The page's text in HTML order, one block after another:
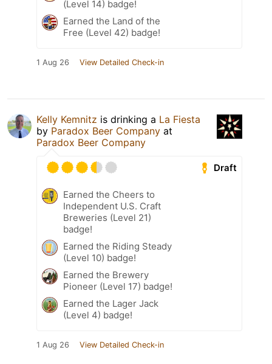
(Level 14) badge!
Earned the Land of the
Free (Level 42) badge!
1 Aug 26 View Detailed Check-in
Kelly Kemnitz is drinking a La Fiesta
by Paradox Beer Company at
Paradox Beer Company
Draft
Earned the Cheers to
Independent U.S. Craft
Breweries (Level 21)
badge!
Earned the Riding Steady
(Level 10) badge!
Earned the Brewery
Pioneer (Level 17) badge!
Earned the Lager Jack
(Level 4) badge!
1 Aug 26 View Detailed Check-in